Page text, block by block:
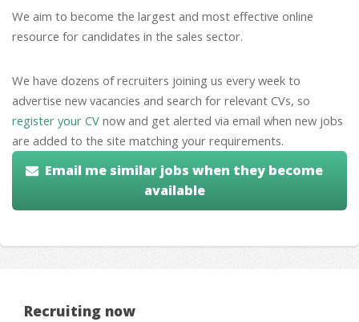
We aim to become the largest and most effective online
resource for candidates in the sales sector.
We have dozens of recruiters joining us every week to
advertise new vacancies and search for relevant CVs, so
register your CV now and get alerted via email when new jobs
are added to the site matching your requirements.
Email me similar jobs when they become
available
Recruiting now